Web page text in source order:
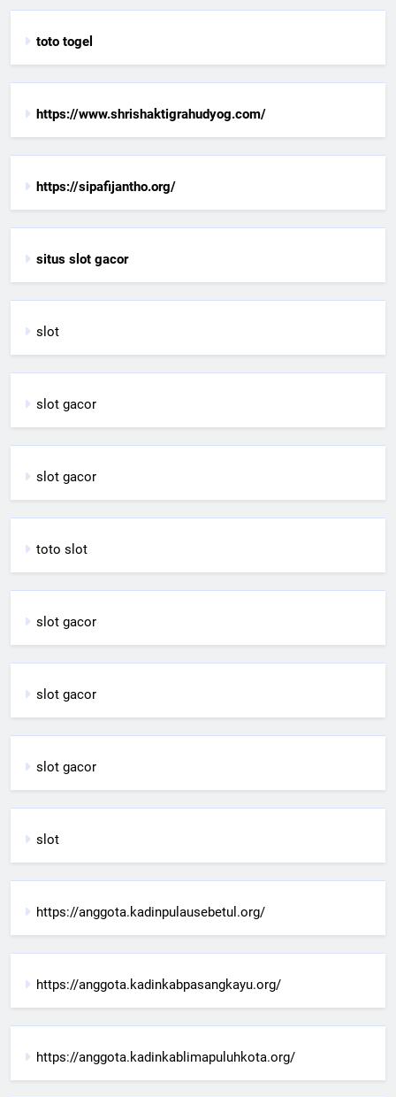
toto togel
https://www.shrishaktigrahudyog.com/
https://sipafijantho.org/
situs slot gacor
slot
slot gacor
slot gacor
toto slot
slot gacor
slot gacor
slot gacor
slot
https://anggota.kadinpulausebetul.org/
https://anggota.kadinkabpasangkayu.org/
https://anggota.kadinkablimapuluhkota.org/